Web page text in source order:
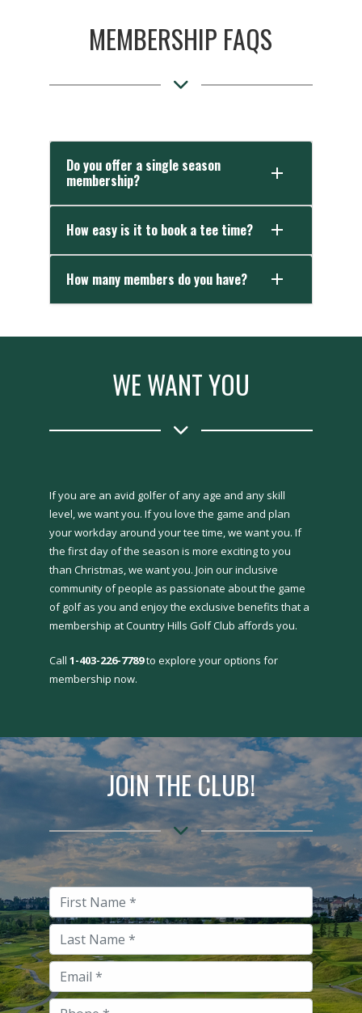
MEMBERSHIP FAQS
Do you offer a single season
membership?
How easy is it to book a tee time?
How many members do you have?
WE WANT YOU
If you are an avid golfer of any age and any skill
level, we want you. If you love the game and plan
your workday around your tee time, we want you. If
the first day of the season is more exciting to you
than Christmas, we want you. Join our inclusive
community of people as passionate about the game
of golf as you and enjoy the exclusive benefits that a
membership at Country Hills Golf Club affords you.
Call1-403-226-7789to explore your options for
membership now.
JOIN THE CLUB!